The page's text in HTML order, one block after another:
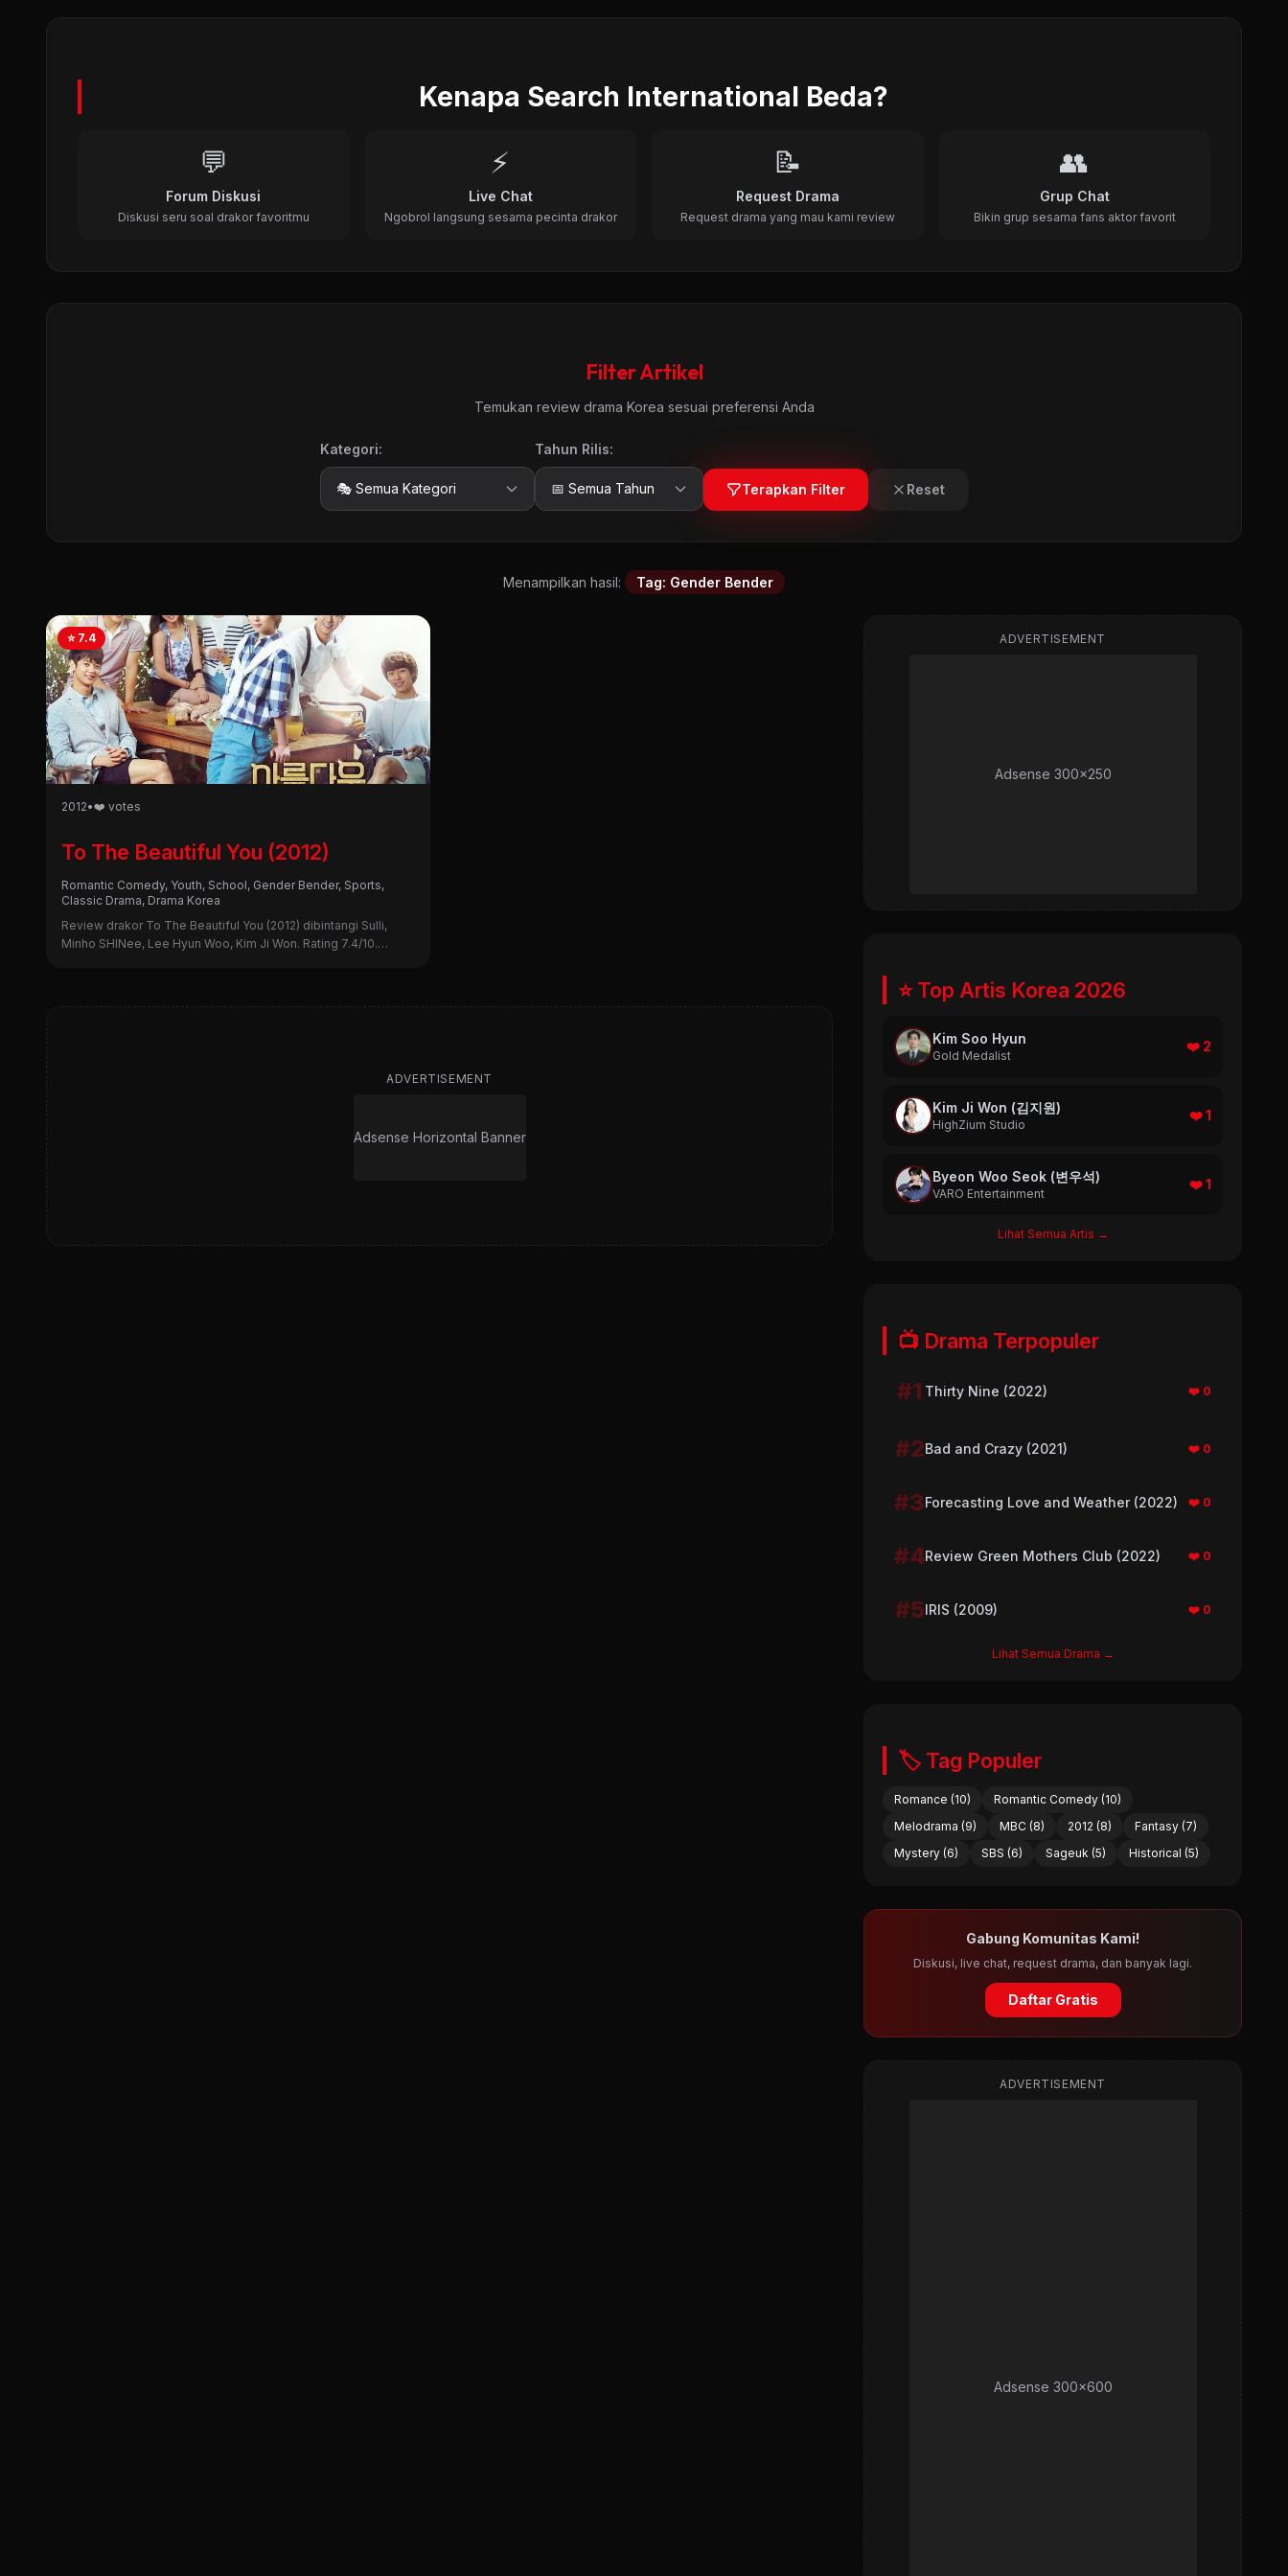
Kenapa Search International Beda?
💬
Forum Diskusi
Diskusi seru soal drakor favoritmu
⚡
Live Chat
Ngobrol langsung sesama pecinta drakor
📝
Request Drama
Request drama yang mau kami review
👥
Grup Chat
Bikin grup sesama fans aktor favorit
Filter Artikel
Temukan review drama Korea sesuai preferensi Anda
Kategori: Tahun Rilis:
Terapkan Filter Reset
Menampilkan hasil: Tag: Gender Bender
⭐ 7.4
2012•❤️ votes
To The Beautiful You (2012)
Romantic Comedy, Youth, School, Gender Bender, Sports,
Classic Drama, Drama Korea
Review drakor To The Beautiful You (2012) dibintangi Sulli,
Minho SHINee, Lee Hyun Woo, Kim Ji Won. Rating 7.4/10.
ADVERTISEMENT
Adsense Horizontal Banner
ADVERTISEMENT
Adsense 300x250
⭐ Top Artis Korea 2026
Kim Soo Hyun
Gold Medalist
❤️ 2
Kim Ji Won (김지원)
HighZium Studio
❤️ 1
Byeon Woo Seok (변우석)
VARO Entertainment
❤️ 1
Lihat Semua Artis →
📺 Drama Terpopuler
#1 Thirty Nine (2022) ❤️ 0
#2Bad and Crazy (2021) ❤️ 0
#3Forecasting Love and Weather (2022) ❤️ 0
#4Review Green Mothers Club (2022) ❤️ 0
#5IRIS (2009) ❤️ 0
Lihat Semua Drama →
🏷️ Tag Populer
Romance (10)
Romantic Comedy (10)
Melodrama (9)
MBC (8) 2012 (8)
Fantasy (7)
Mystery (6)
SBS (6) Sageuk (5) Historical (5)
Gabung Komunitas Kami!
Diskusi, live chat, request drama, dan banyak lagi.
Daftar Gratis
ADVERTISEMENT
Adsense 300x600